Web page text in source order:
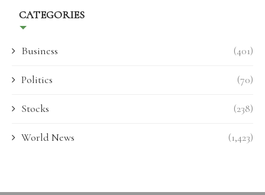
CATEGORIES
Business (401)
Politics (70)
Stocks (238)
World News (1,423)